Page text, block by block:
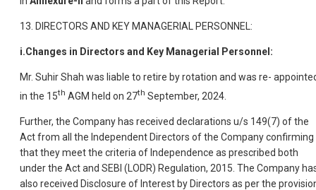
13. DIRECTORS AND KEY MANAGERIAL PERSONNEL:
i.Changes in Directors and Key Managerial Personnel:
Mr. Suhir Shah was liable to retire by rotation and was re-
in the 15th AGM held on 27th September, 2024.
Further, the Company has received declarations u/s 149(7) of the
Act from all the Independent Directors of the Company confirming
that they meet the criteria of Independence as prescribed both
under the Act and SEBI (LODR) Regulation, 2015. The Company
also received Disclosure of Interest by Directors as per the